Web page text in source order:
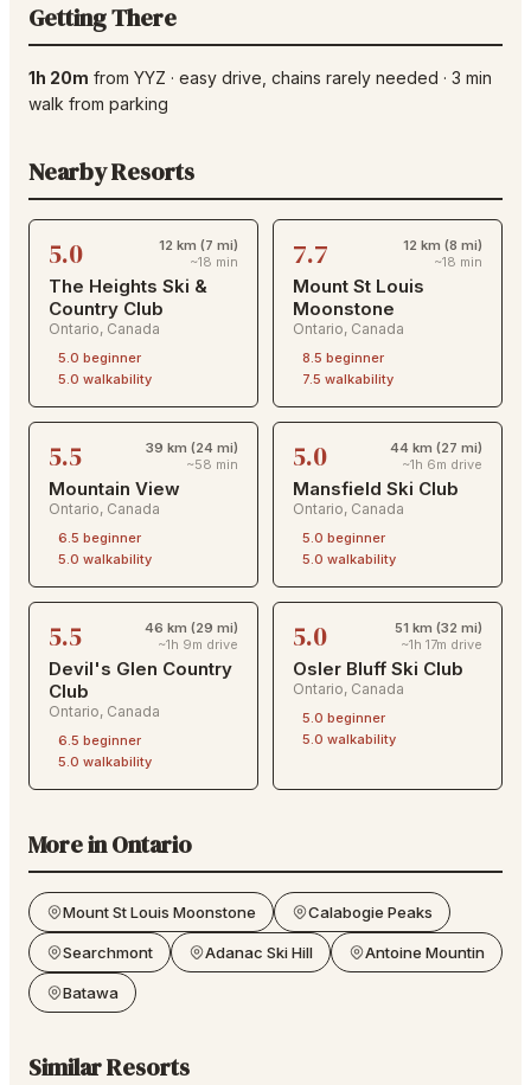
Getting There
1h 20m from YYZ · easy drive , chains rarely needed · 3 min
walk from parking
Nearby Resorts
5.0
12 km (7 mi)
~18 min
The Heights Ski &
Country Club
Ontario, Canada
5.0 beginner
5.0 walkability
7.7
12 km (8 mi)
~18 min
Mount St Louis
Moonstone
Ontario, Canada
8.5 beginner
7.5 walkability
5.5
39 km (24 mi)
~58 min
Mountain View
Ontario, Canada
6.5 beginner
5.0 walkability
5.0
44 km (27 mi)
~1h 6m drive
Mansfield Ski Club
Ontario, Canada
5.0 beginner
5.0 walkability
5.5
46 km (29 mi)
~1h 9m drive
Devil's Glen Country
Club
Ontario, Canada
6.5 beginner
5.0 walkability
5.0
51 km (32 mi)
~1h 17m drive
Osler Bluff Ski Club
Ontario, Canada
5.0 beginner
5.0 walkability
More inOntario
Mount St Louis Moonstone Calabogie Peaks
Searchmont Adanac Ski Hill Antoine Mountin
Batawa
Similar Resorts